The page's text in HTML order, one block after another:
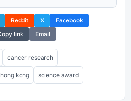
Reddit X
Facebook
link Email
cancer research
hong kong science award